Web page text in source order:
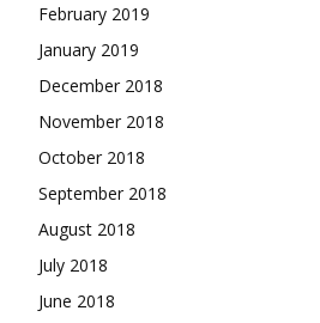
February 2019
January 2019
December 2018
November 2018
October 2018
September 2018
August 2018
July 2018
June 2018